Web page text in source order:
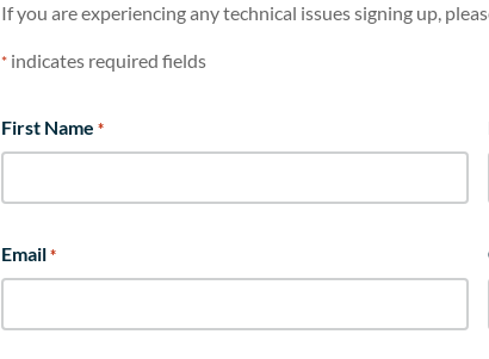
If you are experiencing any technical issues signing up,
* indicates required fields
First Name *
Email *